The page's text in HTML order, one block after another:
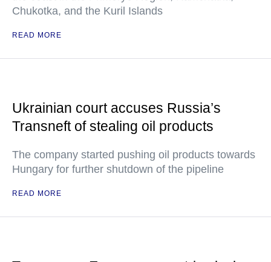
Chukotka, and the Kuril Islands
READ MORE
Ukrainian court accuses Russia’s
Transneft of stealing oil products
The company started pushing oil products towards
Hungary for further shutdown of the pipeline
READ MORE